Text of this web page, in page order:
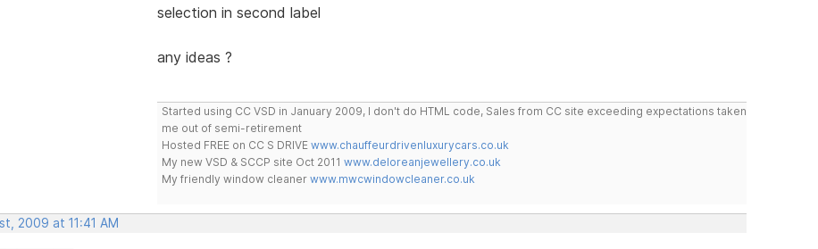
selection in second label
any ideas ?
Started using CC VSD in January 2009, I don't do HTML code, Sales from CC site exceeding expectations taken
me out of semi-retirement
Hosted FREE on CC S DRIVE www.chauffeurdrivenluxurycars.co.uk
My new VSD & SCCP site Oct 2011 www.deloreanjewellery.co.uk
My friendly window cleaner www.mwcwindowcleaner.co.uk
2009 at 11:41 AM